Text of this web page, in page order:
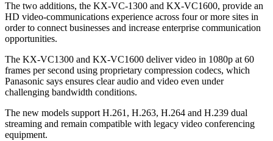
The two additions, the KX-VC-1300 and KX-VC1600, provide an
HD video-communications experience across four or more sites in
order to connect businesses and increase enterprise communication
opportunities.
The KX-VC1300 and KX-VC1600 deliver video in 1080p at 60
frames per second using proprietary compression codecs, which
Panasonic says ensures clear audio and video even under
challenging bandwidth conditions.
The new models support H.261, H.263, H.264 and H.239 dual
streaming and remain compatible with legacy video conferencing
equipment.